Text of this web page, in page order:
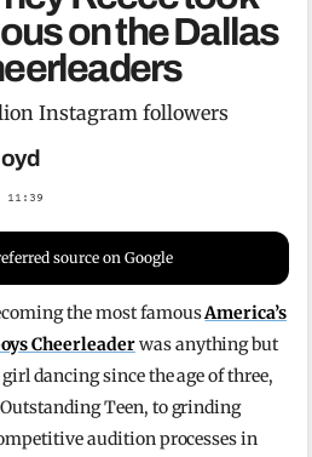
on the Dallas
Instagram followers
11:39
source on Google
the most famousAmerica’s
Cheerleaderwas anything but
dancing since the age of three,
Teen, to grinding
audition processes in